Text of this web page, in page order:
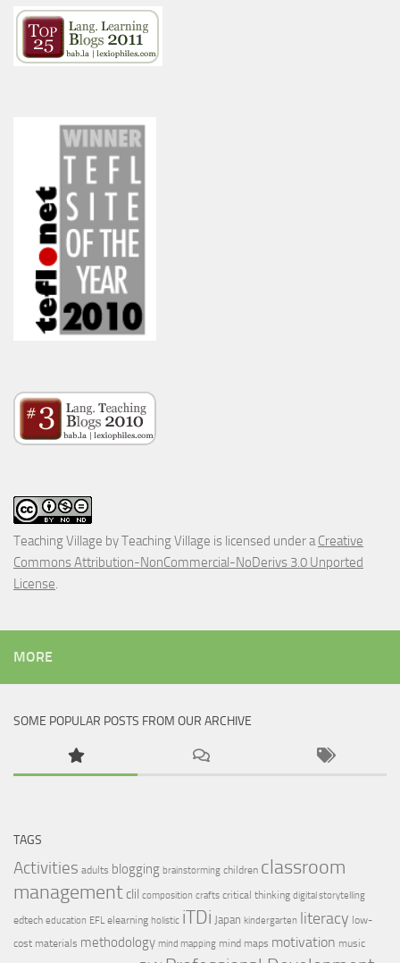
Teaching Village byTeaching Village is licensed under aCreative
Commons Attribution-NonCommercial-NoDerivs 3.0 Unported
License.
MORE
SOME POPULAR POSTS FROM OUR ARCHIVE
TAGS
Activities adults blogging brainstorming children classroom
management clil composition crafts critical thinking digital storytelling
edtech education EFL elearning holistic iTDi Japan kindergarten literacy low-
cost materials methodology mind mapping mind maps motivation music